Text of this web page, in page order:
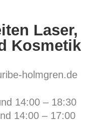
Laser,
Kosmetik
holmgren.de
14:00 – 18:30
14:00 – 17:00